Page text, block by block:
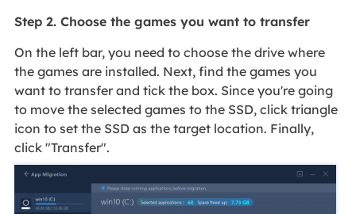
Step 2. Choose the games you want to transfer
On the left bar, you need to choose the drive where
the games are installed. Next, find the games you
want to transfer and tick the box. Since you're going
to move the selected games to the SSD, click triangle
icon to set the SSD as the target location. Finally,
click "Transfer".